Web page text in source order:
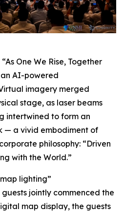
One We Rise, Together
AI-powered
imagery merged
stage, as laser beams
intertwined to form an
— a vivid embodiment of
philosophy: “Driven
with the World.”
lighting”
jointly commenced the
map display, the guests